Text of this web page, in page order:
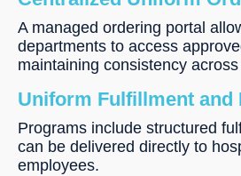
A managed ordering portal
departments to access
maintaining consistency
Uniform Fulfillment and
Programs include structured
can be delivered directly to
employees.